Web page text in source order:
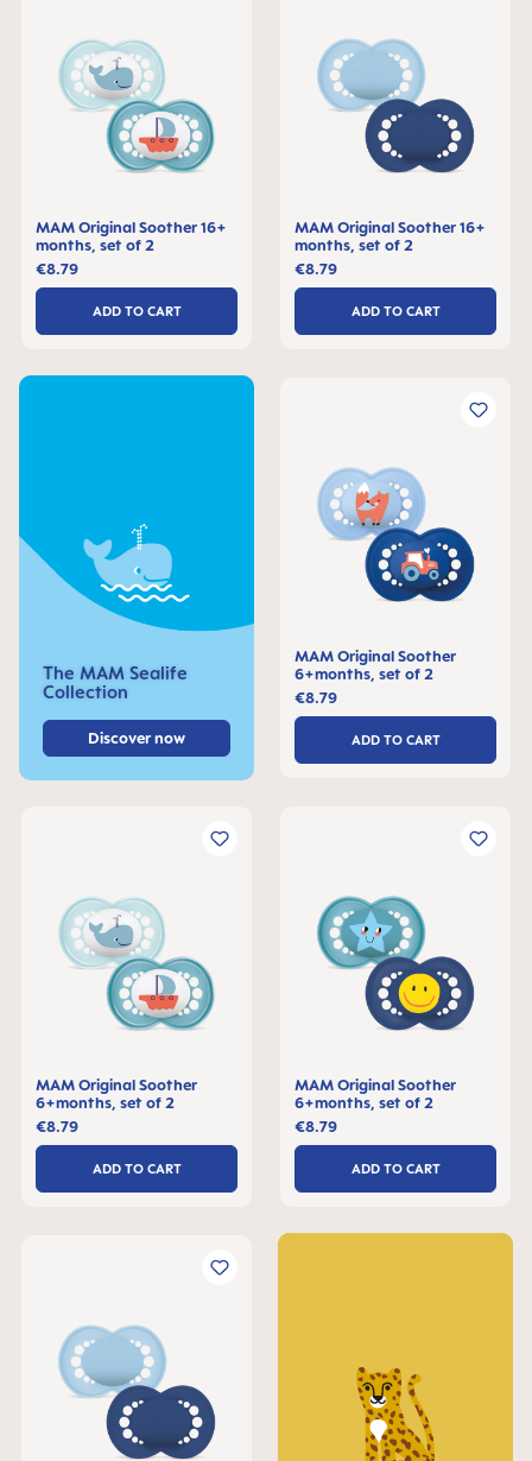
The MAM Sealife
Collection
Discover now
MAM Original Soother 16+
months, set of 2
€8.79
ADD TO CART
MAM Original Soother 16+
months, set of 2
€8.79
ADD TO CART
MAM Original Soother
6+months, set of 2
€8.79
ADD TO CART
MAM Original Soother
6+months, set of 2
€8.79
ADD TO CART
MAM Original Soother
6+months, set of 2
€8.79
ADD TO CART